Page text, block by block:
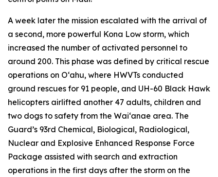
A week later the mission escalated with the arrival of
a second, more powerful Kona Low storm, which
increased the number of activated personnel to
around 200. This phase was defined by critical rescue
operations on Oʻahu, where HWVTs conducted
ground rescues for 91 people, and UH-60 Black Hawk
helicopters airlifted another 47 adults, children and
two dogs to safety from the Waiʻanae area. The
Guard’s 93rd Chemical, Biological, Radiological,
Nuclear and Explosive Enhanced Response Force
Package assisted with search and extraction
operations in the first days after the storm on the